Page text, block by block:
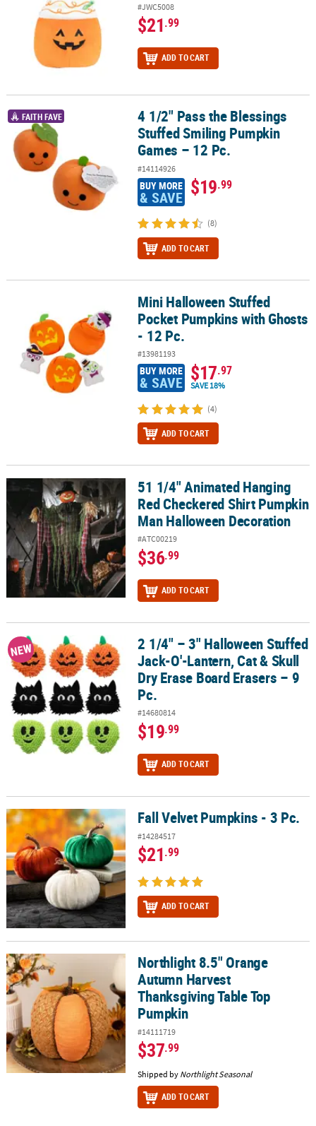
#JWC5008
$21.99
ADD TO CART
4 1/2" Pass the Blessings Stuffed Smiling Pumpkin Games – 12 Pc.
FAITH FAVE
4 1/2" Pass the Blessings
Stuffed Smiling Pumpkin
Games – 12 Pc.
#14114926
BUY MORE
& SAVE $19.99
(8)
ADD TO CART
Mini Halloween Stuffed Pocket Pumpkins with Ghosts - 12 Pc.
Mini Halloween Stuffed
Pocket Pumpkins with Ghosts
- 12 Pc.
#13981193
BUY MORE
& SAVE $17.97
SAVE 18%
(4)
ADD TO CART
51 1/4" Animated Hanging Red Checkered Shirt Pumpkin Man
51 1/4" Animated Hanging
Red Checkered Shirt Pumpkin
Man Halloween Decoration
#ATC00219
$36.99
ADD TO CART
2 1/4" – 3" Halloween Stuffed Jack-O'-Lantern, Cat & Skull Dry
NEW
2 1/4" – 3" Halloween Stuffed
Jack-O'-Lantern, Cat & Skull
Dry Erase Board Erasers – 9
Pc.
#14680814
$19.99
ADD TO CART
Fall Velvet Pumpkins - 3 Pc. Fall Velvet Pumpkins - 3 Pc.
#14284517
$21.99
ADD TO CART
Northlight 8.5" Orange Autumn Harvest Thanksgiving Table Top
Northlight 8.5" Orange
Autumn Harvest
Thanksgiving Table Top
Pumpkin
#14111719
$37.99
Shipped by Northlight Seasonal
ADD TO CART